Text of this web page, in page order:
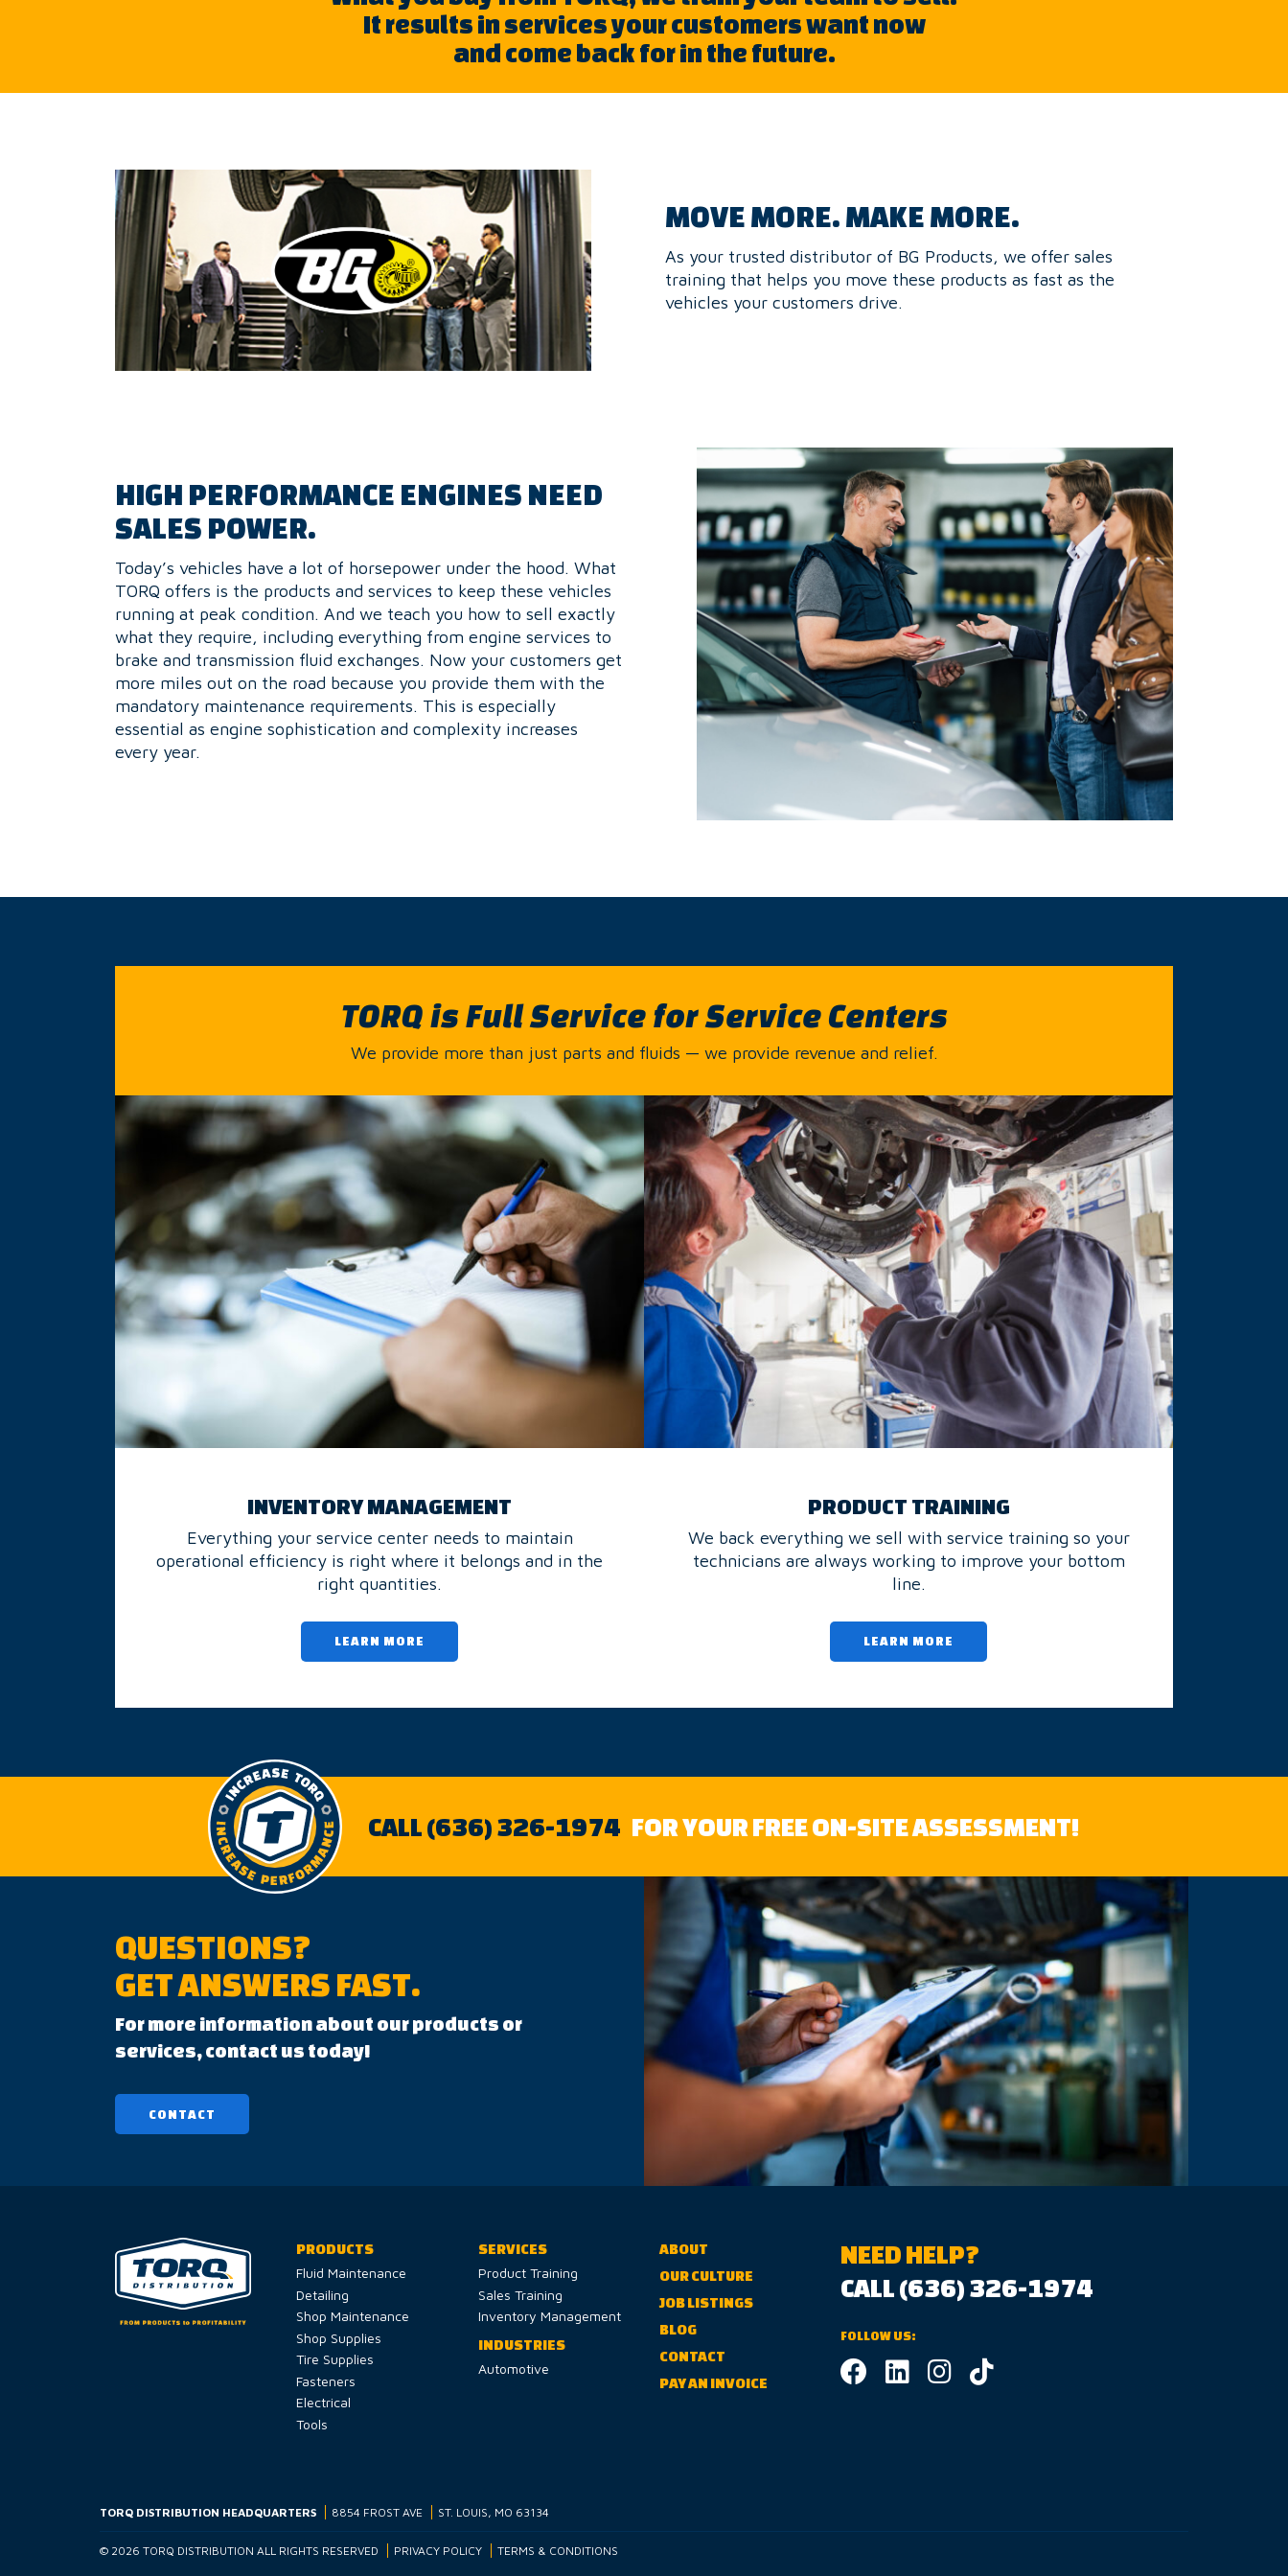
It results in services your customers want now
and come back for in the future.
MOVE MORE. MAKE MORE.
As your trusted distributor of BG Products, we offer sales
training that helps you move these products as fast as the
vehicles your customers drive.
HIGH PERFORMANCE ENGINES NEED
SALES POWER.
Today’s vehicles have a lot of horsepower under the hood. What
TORQ offers is the products and services to keep these vehicles
running at peak condition. And we teach you how to sell exactly
what they require, including everything from engine services to
brake and transmission fluid exchanges. Now your customers get
more miles out on the road because you provide them with the
mandatory maintenance requirements. This is especially
essential as engine sophistication and complexity increases
every year.
TORQ is Full Service for Service Centers
We provide more than just parts and fluids — we provide revenue and relief.
INVENTORY MANAGEMENT
Everything your service center needs to maintain
operational efficiency is right where it belongs and in the
right quantities.
LEARN MORE
PRODUCT TRAINING
We back everything we sell with service training so your
technicians are always working to improve your bottom
line.
LEARN MORE
CALL (636) 326-1974 FOR YOUR FREE ON-SITE ASSESSMENT!
QUESTIONS?
GET ANSWERS FAST.
For more information about our products or
services, contact us today!
CONTACT
PRODUCTS
Fluid Maintenance
Detailing
Shop Maintenance
Shop Supplies
Tire Supplies
Fasteners
Electrical
Tools
SERVICES
Product Training
Sales Training
Inventory Management
INDUSTRIES
Automotive
ABOUT
OUR CULTURE
JOB LISTINGS
BLOG
CONTACT
PAY AN INVOICE
NEED HELP?
CALL (636) 326-1974
FOLLOW US:
TORQ DISTRIBUTION HEADQUARTERS 8854 FROST AVE ST. LOUIS, MO 63134
© 2026 TORQ DISTRIBUTION ALL RIGHTS RESERVED PRIVACY POLICY TERMS & CONDITIONS